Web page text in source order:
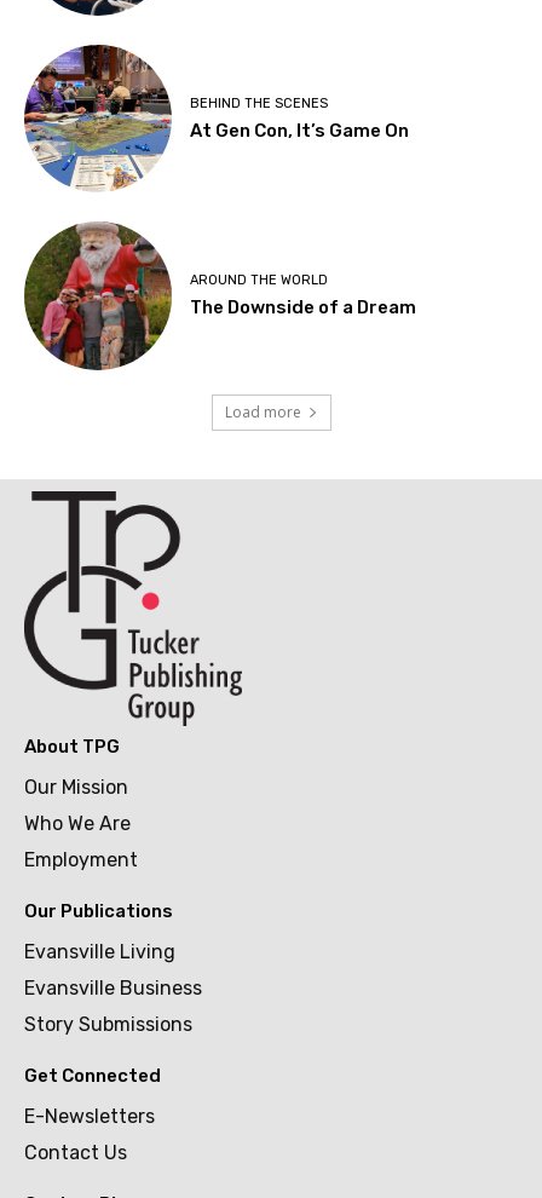
BEHIND THE SCENES
At Gen Con, It’s Game On
AROUND THE WORLD
The Downside of a Dream
Load more
About TPG
Our Mission
Who We Are
Employment
Our Publications
Evansville Living
Evansville Business
Story Submissions
Get Connected
E-Newsletters
Contact Us